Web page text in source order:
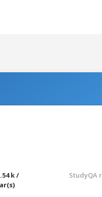
k /
StudyQA